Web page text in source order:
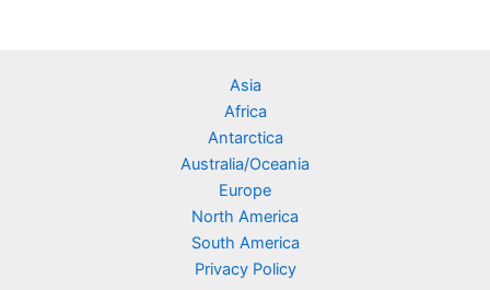
Asia
Africa
Antarctica
Australia/Oceania
Europe
North America
South America
Privacy Policy